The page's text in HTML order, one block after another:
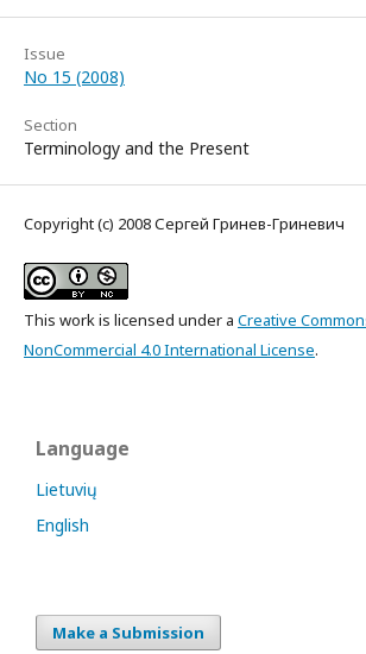
Issue
No 15 (2008)
Section
Terminology and the Present
Copyright (c) 2008 Сергей Гринев-Гриневич
This work is licensed under a Creative
NonCommercial 4.0 International License.
Language
Lietuvių
English
Make a Submission